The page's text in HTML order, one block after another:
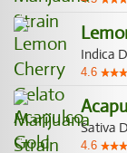
Indica
4.6
Sativa
4.6